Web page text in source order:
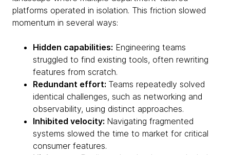
platforms operated in isolation. This friction slowed
momentum in several ways:
Hidden capabilities: Engineering teams
struggled to find existing tools, often rewriting
features from scratch.
Redundant effort: Teams repeatedly solved
identical challenges, such as networking and
observability, using distinct approaches.
Inhibited velocity: Navigating fragmented
systems slowed the time to market for critical
consumer features.